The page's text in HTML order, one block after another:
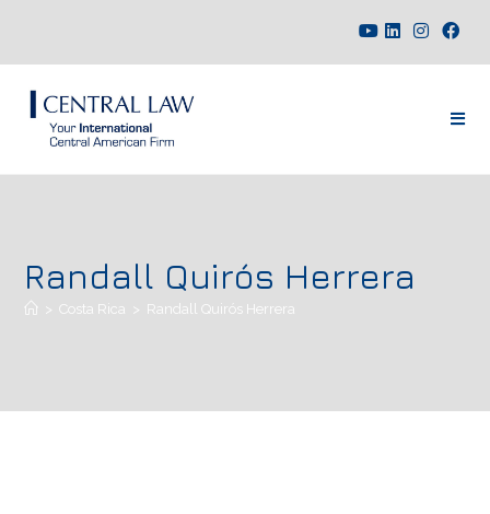
Randall Quirós Herrera
> Costa Rica > Randall Quirós Herrera